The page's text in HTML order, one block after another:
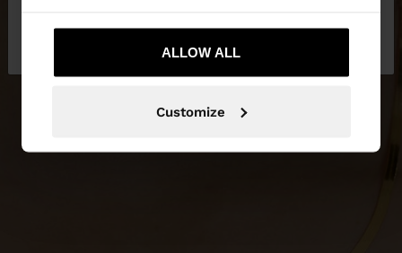
ALLOW ALL
Customize